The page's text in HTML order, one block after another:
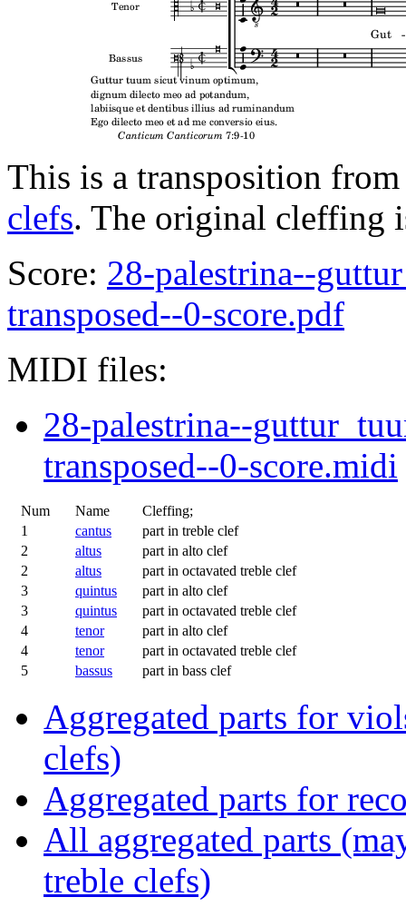
This is a transposition
clefs. The original cleffing
Score: 28-palestrina--
transposed--0-score.pdf
MIDI files:
28-palestrina--
transposed--0-score.midi
Num Name
Cleffing;
1
cantus
part in treble clef
2
altus
part in alto clef
2
altus
part in octavated treble clef
3
quintus
part in alto clef
3
quintus
part in octavated treble clef
4
tenor
part in alto clef
4
tenor
part in octavated treble clef
5
bassus part in bass clef
Aggregated parts for
clefs)
Aggregated parts for
All aggregated parts
treble clefs)